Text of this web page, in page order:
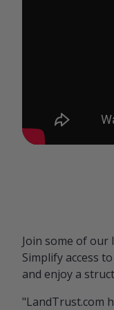
Join some of our
Simplify access
and enjoy a
"LandTrust.com